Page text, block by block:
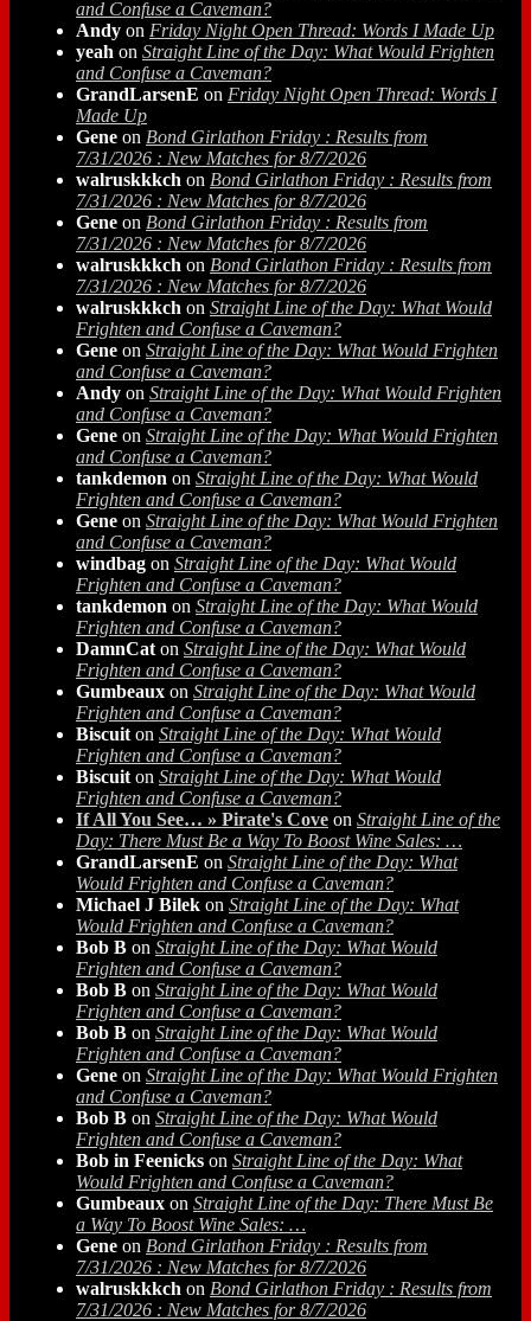
and Confuse a Caveman?
Andy on Friday Night Open Thread: Words I Made Up
yeah on Straight Line of the Day: What Would Frighten
and Confuse a Caveman?
GrandLarsenE on Friday Night Open Thread: Words I
Made Up
Gene on Bond Girlathon Friday : Results from
7/31/2026 : New Matches for 8/7/2026
walruskkkch on Bond Girlathon Friday : Results from
7/31/2026 : New Matches for 8/7/2026
Gene on Bond Girlathon Friday : Results from
7/31/2026 : New Matches for 8/7/2026
walruskkkch on Bond Girlathon Friday : Results from
7/31/2026 : New Matches for 8/7/2026
walruskkkch on Straight Line of the Day: What Would
Frighten and Confuse a Caveman?
Gene on Straight Line of the Day: What Would Frighten
and Confuse a Caveman?
Andy on Straight Line of the Day: What Would Frighten
and Confuse a Caveman?
Gene on Straight Line of the Day: What Would Frighten
and Confuse a Caveman?
tankdemon on Straight Line of the Day: What Would
Frighten and Confuse a Caveman?
Gene on Straight Line of the Day: What Would Frighten
and Confuse a Caveman?
windbag on Straight Line of the Day: What Would
Frighten and Confuse a Caveman?
tankdemon on Straight Line of the Day: What Would
Frighten and Confuse a Caveman?
DamnCat on Straight Line of the Day: What Would
Frighten and Confuse a Caveman?
Gumbeaux on Straight Line of the Day: What Would
Frighten and Confuse a Caveman?
Biscuit on Straight Line of the Day: What Would
Frighten and Confuse a Caveman?
Biscuit on Straight Line of the Day: What Would
Frighten and Confuse a Caveman?
If All You See… » Pirate's Cove on Straight Line of the
Day: There Must Be a Way To Boost Wine Sales: …
GrandLarsenE on Straight Line of the Day: What
Would Frighten and Confuse a Caveman?
Michael J Bilek on Straight Line of the Day: What
Would Frighten and Confuse a Caveman?
Bob B on Straight Line of the Day: What Would
Frighten and Confuse a Caveman?
Bob B on Straight Line of the Day: What Would
Frighten and Confuse a Caveman?
Bob B on Straight Line of the Day: What Would
Frighten and Confuse a Caveman?
Gene on Straight Line of the Day: What Would Frighten
and Confuse a Caveman?
Bob B on Straight Line of the Day: What Would
Frighten and Confuse a Caveman?
Bob in Feenicks on Straight Line of the Day: What
Would Frighten and Confuse a Caveman?
Gumbeaux on Straight Line of the Day: There Must Be
a Way To Boost Wine Sales: …
Gene on Bond Girlathon Friday : Results from
7/31/2026 : New Matches for 8/7/2026
walruskkkch on Bond Girlathon Friday : Results from
7/31/2026 : New Matches for 8/7/2026